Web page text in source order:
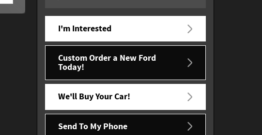
I'm Interested
Custom Order a New Ford
Today!
We'll Buy Your Car!
Send To My Phone